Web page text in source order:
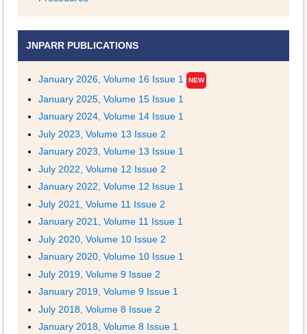
JNPARR PUBLICATIONS
January 2026, Volume 16 Issue 1 NEW
January 2025, Volume 15 Issue 1
January 2024, Volume 14 Issue 1
July 2023, Volume 13 Issue 2
January 2023, Volume 13 Issue 1
July 2022, Volume 12 Issue 2
January 2022, Volume 12 Issue 1
July 2021, Volume 11 Issue 2
January 2021, Volume 11 Issue 1
July 2020, Volume 10 Issue 2
January 2020, Volume 10 Issue 1
July 2019, Volume 9 Issue 2
January 2019, Volume 9 Issue 1
July 2018, Volume 8 Issue 2
January 2018, Volume 8 Issue 1